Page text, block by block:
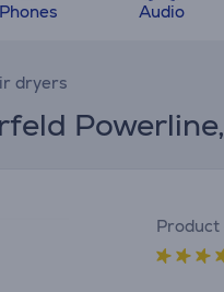
Phones Audio
dryers
Product